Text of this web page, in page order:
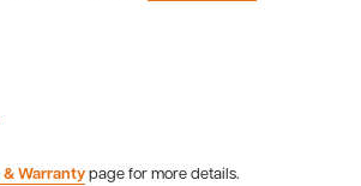
& Warranty page for more details.